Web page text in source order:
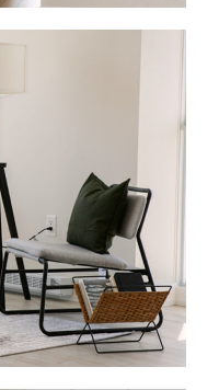
Park
fit when an older
matches how you
the systems
and bring the
plan.